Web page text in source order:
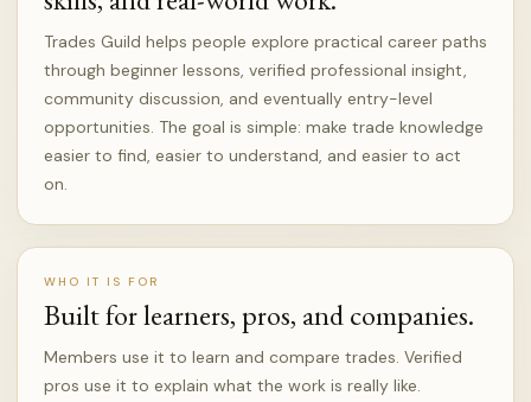
Trades Guild helps people explore practical career paths
through beginner lessons, verified professional insight,
community discussion, and eventually entry-level
opportunities. The goal is simple: make trade knowledge
easier to find, easier to understand, and easier to act
on.
WHO IT IS FOR
Built for learners, pros, and companies.
Members use it to learn and compare trades. Verified
pros use it to explain what the work is really like.